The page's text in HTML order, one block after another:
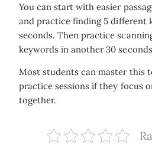
You can start with easier
and practice finding 5 different
seconds. Then practice
keywords in another 30
Most students can master this
practice sessions if they focus
together.